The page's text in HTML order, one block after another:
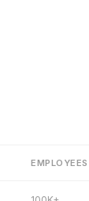
EMPLOYEES